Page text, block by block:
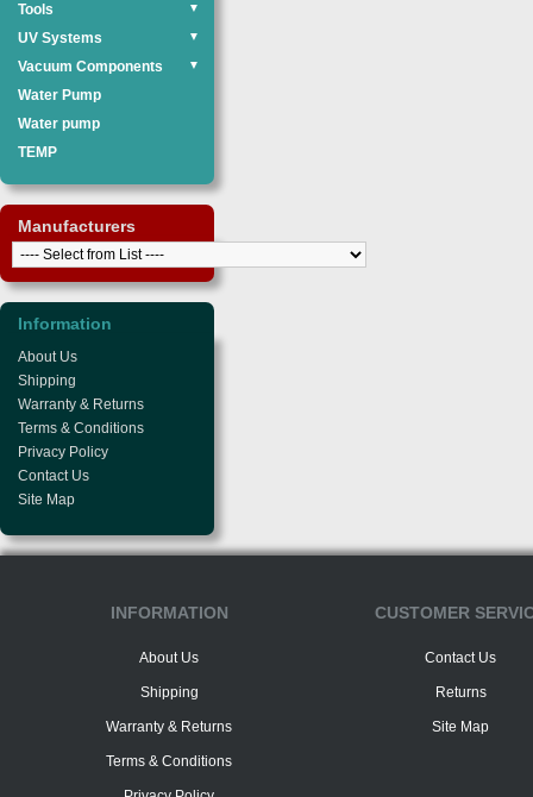
Tools
▼
UV Systems ▼
Vacuum Components ▼
Water Pump
Water pump
TEMP
Manufacturers
Information
About Us
Shipping
Warranty & Returns
Terms & Conditions
Privacy Policy
Contact Us
Site Map
INFORMATION
About Us
Shipping
Warranty & Returns
Terms & Conditions
CUSTOMER
Contact Us
Returns
Site Map